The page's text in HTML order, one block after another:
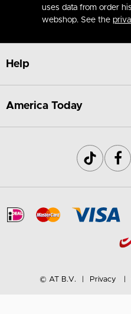
uses data from order
webshop. See the
Help
America Today
© AT B.V. Privacy